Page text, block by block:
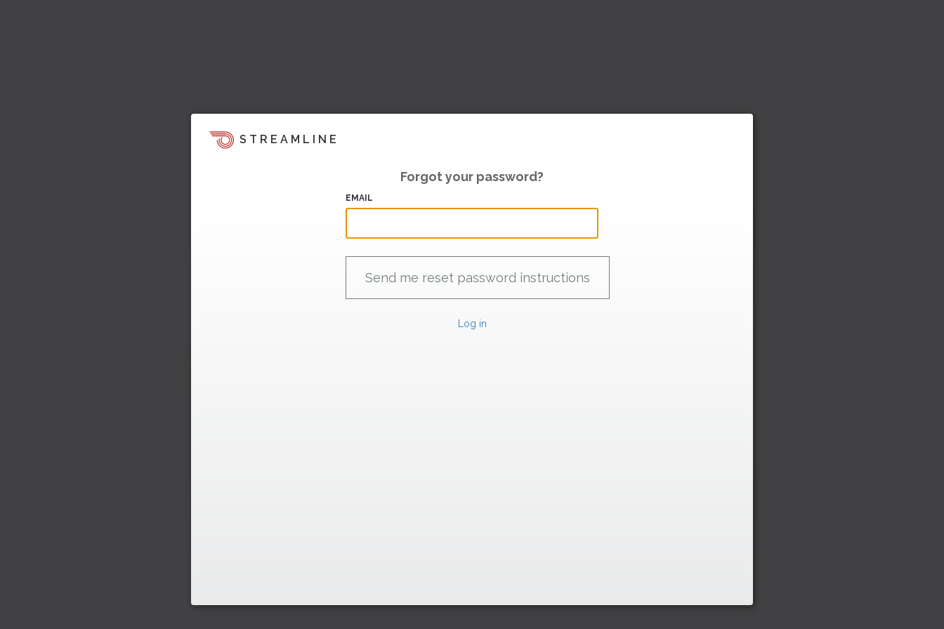
STREAMLINE
Forgot your password?
EMAIL
Log in